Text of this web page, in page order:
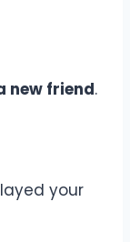
new friend.
your